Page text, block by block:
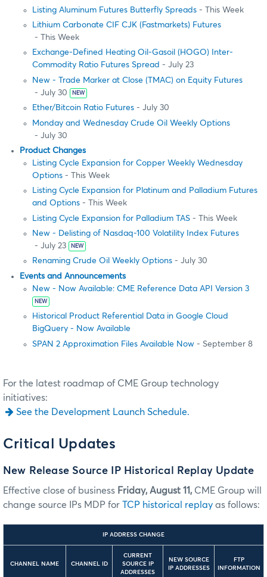
Listing Aluminum Futures Butterfly Spreads - This Week
Lithium Carbonate CIF CJK (Fastmarkets) Futures
- This Week
Exchange-Defined Heating Oil-Gasoil (HOGO) Inter-
Commodity Ratio Futures Spread - July 23
New - Trade Marker at Close (TMAC) on Equity Futures
- July 30
NEW
Ether/Bitcoin Ratio Futures - July 30
Monday and Wednesday Crude Oil Weekly Options
- July 30
Product Changes
Listing Cycle Expansion for Copper Weekly Wednesday
Options - This Week
Listing Cycle Expansion for Platinum and Palladium Futures
and Options - This Week
Listing Cycle Expansion for Palladium TAS - This Week
New - Delisting of Nasdaq-100 Volatility Index Futures
- July 23
NEW
Renaming Crude Oil Weekly Options - July 30
Events and Announcements
New - Now Available: CME Reference Data API Version 3
NEW
Historical Product Referential Data in Google Cloud
BigQuery - Now Available
SPAN 2 Approximation Files Available Now - September 8
For the latest roadmap of CME Group technology
initiatives:
See the Development Launch Schedule.
Critical Updates
New Release Source IP Historical Replay Update
Effective close of business Friday, August 11, CME Group will
change source IPs MDP for TCP historical replay as follows:
IP ADDRESS CHANGE
CHANNEL NAME CHANNEL ID
CURRENT
SOURCE IP
ADDRESSES
NEW SOURCE
IP ADDRESSES
FTP
INFORMATION